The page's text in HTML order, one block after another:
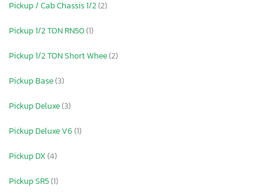
Pickup / Cab Chassis 1/2(2)
Pickup 1/2 TON RN50(1)
Pickup 1/2 TON Short Whee(2)
Pickup Base(3)
Pickup Deluxe(3)
Pickup Deluxe V6(1)
Pickup DX(4)
Pickup SR5(1)